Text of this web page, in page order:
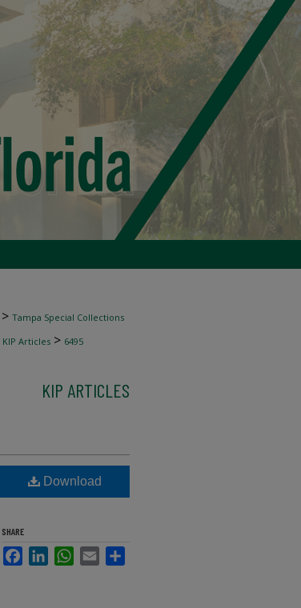
> Tampa Special Collections
KIP Articles > 6495
KIP ARTICLES
Download
SHARE
FacebookLinkedInWhatsApp
Email